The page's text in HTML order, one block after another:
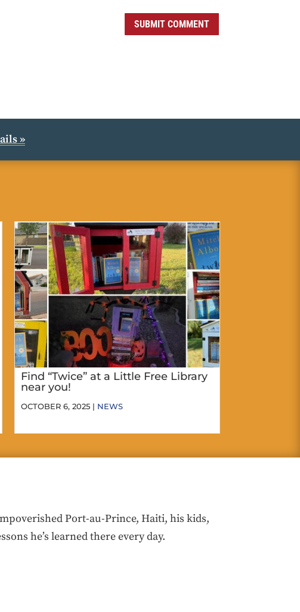
SUBMIT COMMENT
»
Find “Twice” at a Little Free Library
near you!
OCTOBER 6, 2025 | NEWS
Port-au-Prince, Haiti, his kids,
he’s learned there every day.